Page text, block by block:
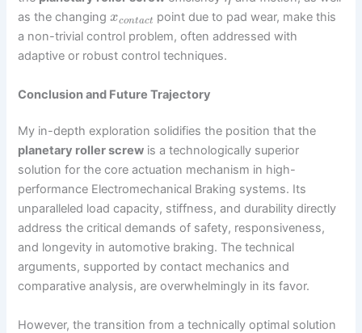
as the changingxcontact point due to pad wear, make this
a non-trivial control problem, often addressed with
adaptive or robust control techniques.
Conclusion and Future Trajectory
My in-depth exploration solidifies the position that the
planetary roller screw is a technologically superior
solution for the core actuation mechanism in high-
performance Electromechanical Braking systems. Its
unparalleled load capacity, stiffness, and durability directly
address the critical demands of safety, responsiveness,
and longevity in automotive braking. The technical
arguments, supported by contact mechanics and
comparative analysis, are overwhelmingly in its favor.
However, the transition from a technically optimal solution